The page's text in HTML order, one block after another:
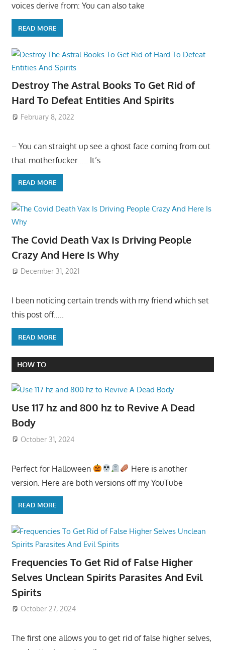
voices derive from: You can also take
READ MORE
Destroy The Astral Books To Get Rid of
Hard To Defeat Entities And Spirits
February 8, 2022
– You can straight up see a ghost face coming from out
that motherfucker….. It’s
READ MORE
The Covid Death Vax Is Driving People
Crazy And Here Is Why
December 31, 2021
I been noticing certain trends with my friend which set
this post off…..
READ MORE
HOW TO
Use 117 hz and 800 hz to Revive A Dead
Body
October 31, 2024
Perfect for Halloween
Here is another
version. Here are both versions off my YouTube
READ MORE
Frequencies To Get Rid of False Higher
Selves Unclean Spirits Parasites And Evil
Spirits
October 27, 2024
The first one allows you to get rid of false higher selves,